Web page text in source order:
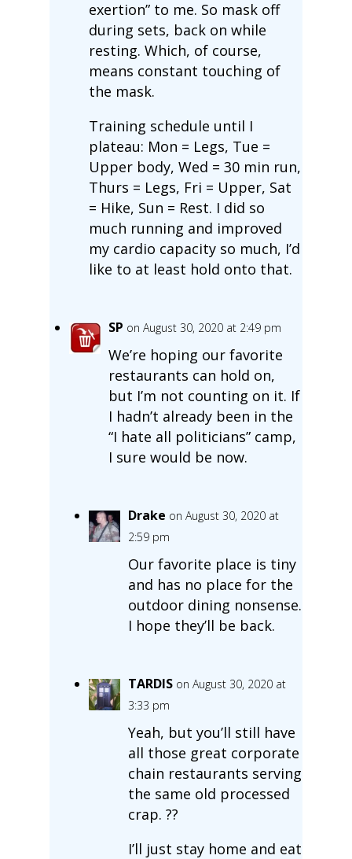
exertion” to me. So mask off
during sets, back on while
resting. Which, of course,
means constant touching of
the mask.
Training schedule until I
plateau: Mon = Legs, Tue =
Upper body, Wed = 30 min run,
Thurs = Legs, Fri = Upper, Sat
= Hike, Sun = Rest. I did so
much running and improved
my cardio capacity so much, I’d
like to at least hold onto that.
SP on August 30, 2020 at 2:49 pm
We’re hoping our favorite
restaurants can hold on,
but I’m not counting on it. If
I hadn’t already been in the
“I hate all politicians” camp,
I sure would be now.
Drake on August 30, 2020 at
2:59 pm
Our favorite place is tiny
and has no place for the
outdoor dining nonsense.
I hope they’ll be back.
TARDIS on August 30, 2020 at
3:33 pm
Yeah, but you’ll still have
all those great corporate
chain restaurants serving
the same old processed
crap. ??
I’ll just stay home and eat